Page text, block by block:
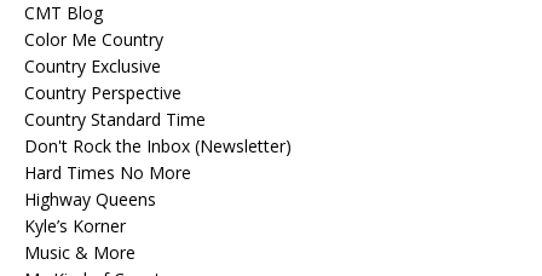
CMT Blog
Color Me Country
Country Exclusive
Country Perspective
Country Standard Time
Don't Rock the Inbox (Newsletter)
Hard Times No More
Highway Queens
Kyle’s Korner
Music & More